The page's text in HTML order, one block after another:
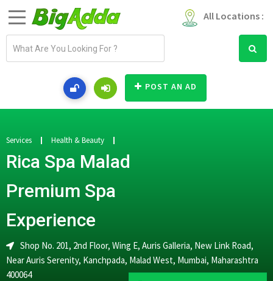
All Locations :
a
d
r
e
s
POST AN AD
Services Health & Beauty
Rica Spa Malad
Premium Spa
Experience
Shop No. 201, 2nd Floor, Wing E, Auris Galleria, New Link Road,
Near Auris Serenity, Kanchpada, Malad West, Mumbai, Maharashtra
400064